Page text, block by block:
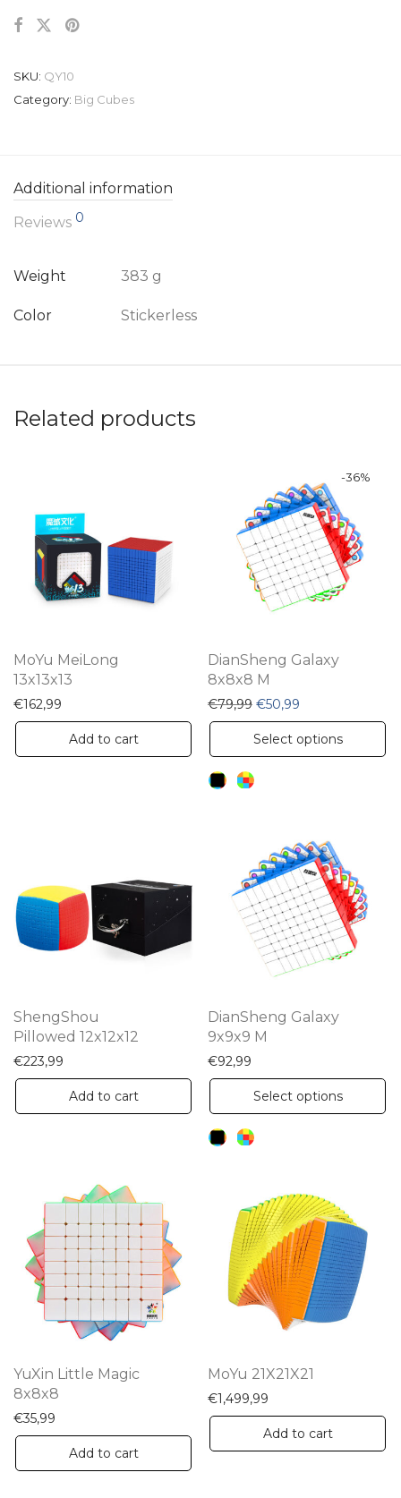
SKU: QY10
Category: Big Cubes
Additional information
Reviews 0
Weight 383 g
Color Stickerless
Related products
MoYu MeiLong
13x13x13
€162,99
Add to cart
-36%
DianSheng Galaxy
8x8x8 M
€79,99 Original price was:
€50,99
Select options
ShengShou
Pillowed 12x12x12
€223,99
Add to cart
DianSheng Galaxy
9x9x9 M
€92,99
Select options
YuXin Little Magic
8x8x8
€35,99
Add to cart
MoYu 21X21X21
€1,499,99
Add to cart